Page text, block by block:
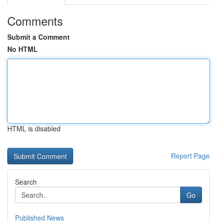
Comments
Submit a Comment
No HTML
HTML is disabled
Report Page
Search
Go
Published News